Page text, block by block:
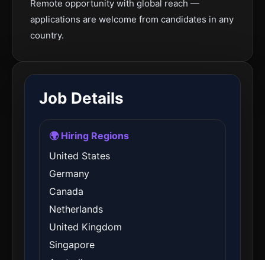
Remote opportunity with global reach —
applications are welcome from candidates in any
country.
Job Details
🌍 Hiring Regions
United States
Germany
Canada
Netherlands
United Kingdom
Singapore